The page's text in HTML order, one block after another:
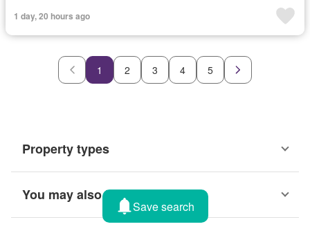
1 day, 20 hours ago
1 2 3 4 5
Property types
You may also like
Save search